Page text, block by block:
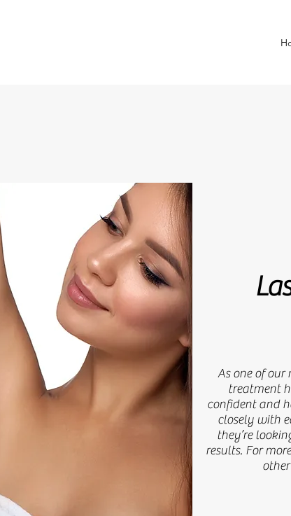
helped countless
skin. Our team
what they’re
more information
As one of our
treatment
confident and
closely with
they’re
results. For